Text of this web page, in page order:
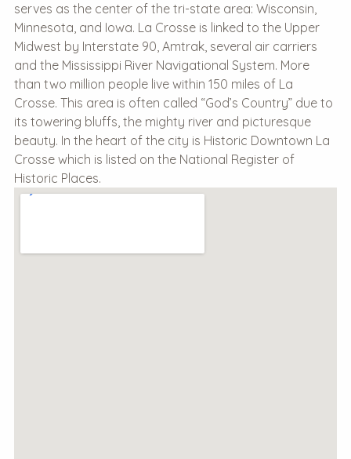
serves as the center of the tri-state area: Wisconsin,
Minnesota, and Iowa. La Crosse is linked to the Upper
Midwest by Interstate 90, Amtrak, several air carriers
and the Mississippi River Navigational System. More
than two million people live within 150 miles of La
Crosse. This area is often called “God’s Country” due to
its towering bluffs, the mighty river and picturesque
beauty. In the heart of the city is Historic Downtown La
Crosse which is listed on the National Register of
Historic Places.